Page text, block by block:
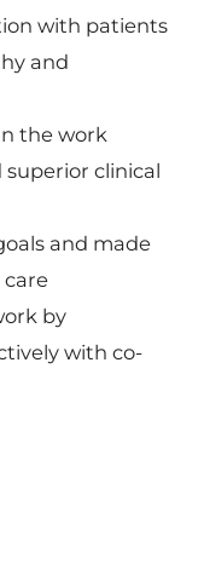
with patients
and
the work
clinical
and made
by
with co-